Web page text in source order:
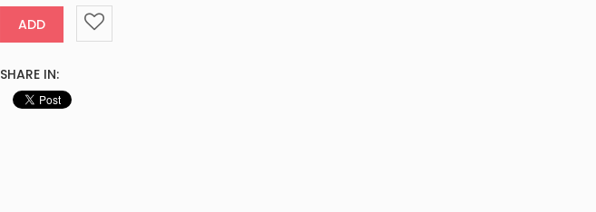
ADD
SHARE IN: